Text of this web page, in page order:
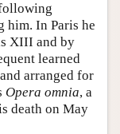
him. In Paris he
XIII and by
learned
arranged for
Opera omnia, a
death on May